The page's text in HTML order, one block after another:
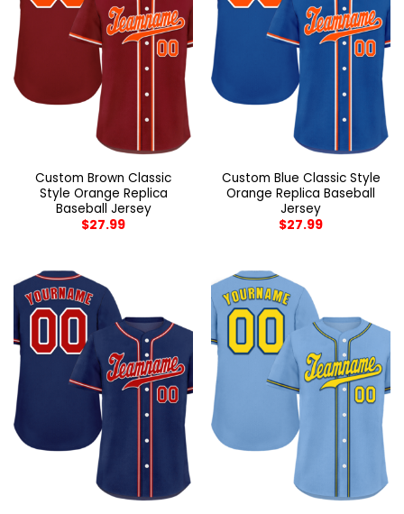
Custom Brown Classic
Style Orange Replica
Baseball Jersey
$27.99
Custom Blue Classic Style
Orange Replica Baseball
Jersey
$27.99